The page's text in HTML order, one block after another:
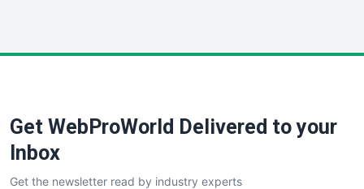
Get WebProWorld Delivered to your
Inbox
Get the newsletter read by industry experts